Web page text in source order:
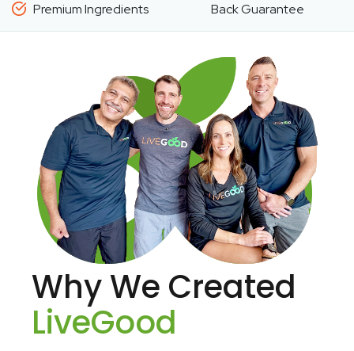
Premium Ingredients
Back Guarantee
Why We Created
LiveGood